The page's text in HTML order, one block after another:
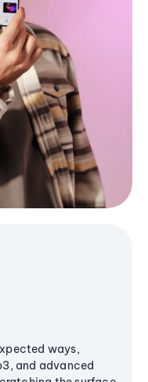
ways,
and advanced